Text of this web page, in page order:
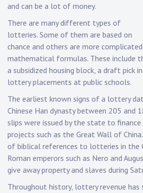
and can be a lot of money.
There are many different types of
lotteries. Some of them are based on
chance and others are more
mathematical formulas. These include
a subsidized housing block, a draft pick
lottery placements at public schools.
The earliest known signs of a lottery
Chinese Han dynasty between 205 and
slips were issued by the state to
projects such as the Great Wall of
of biblical references to lotteries in the
Roman emperors such as Nero and
give away property and slaves during
Throughout history, lottery revenue has